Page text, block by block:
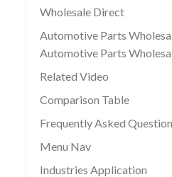
Wholesale Direct
Automotive Parts
Automotive Parts
Related Video
Comparison Table
Frequently Asked
Menu Nav
Industries Application